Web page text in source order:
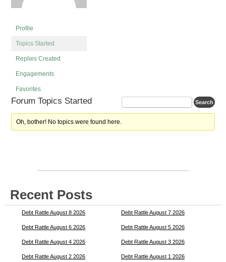
Profile
Topics Started
Replies Created
Engagements
Favorites
Forum Topics Started
Oh, bother! No topics were found here.
Recent Posts
Debt Rattle August 8 2026 Debt Rattle August 7 2026
Debt Rattle August 6 2026 Debt Rattle August 5 2026
Debt Rattle August 4 2026 Debt Rattle August 3 2026
Debt Rattle August 2 2026 Debt Rattle August 1 2026